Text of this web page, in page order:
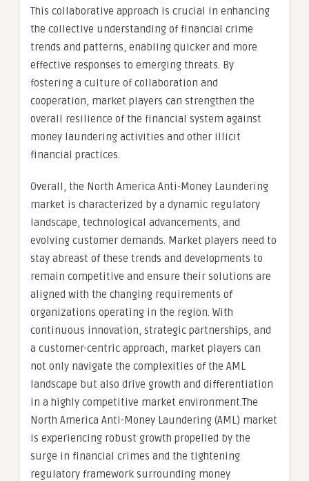
This collaborative approach is crucial in enhancing
the collective understanding of financial crime
trends and patterns, enabling quicker and more
effective responses to emerging threats. By
fostering a culture of collaboration and
cooperation, market players can strengthen the
overall resilience of the financial system against
money laundering activities and other illicit
financial practices.
Overall, the North America Anti-Money Laundering
market is characterized by a dynamic regulatory
landscape, technological advancements, and
evolving customer demands. Market players need to
stay abreast of these trends and developments to
remain competitive and ensure their solutions are
aligned with the changing requirements of
organizations operating in the region. With
continuous innovation, strategic partnerships, and
a customer-centric approach, market players can
not only navigate the complexities of the AML
landscape but also drive growth and differentiation
in a highly competitive market environment.The
North America Anti-Money Laundering (AML) market
is experiencing robust growth propelled by the
surge in financial crimes and the tightening
regulatory framework surrounding money